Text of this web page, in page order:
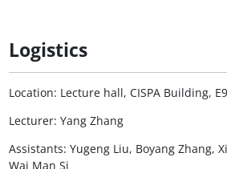
Logistics
Location: Lecture hall, CISPA Building,
Lecturer: Yang Zhang
Assistants: Yugeng Liu, Boyang Zhang,
Wai Man Si